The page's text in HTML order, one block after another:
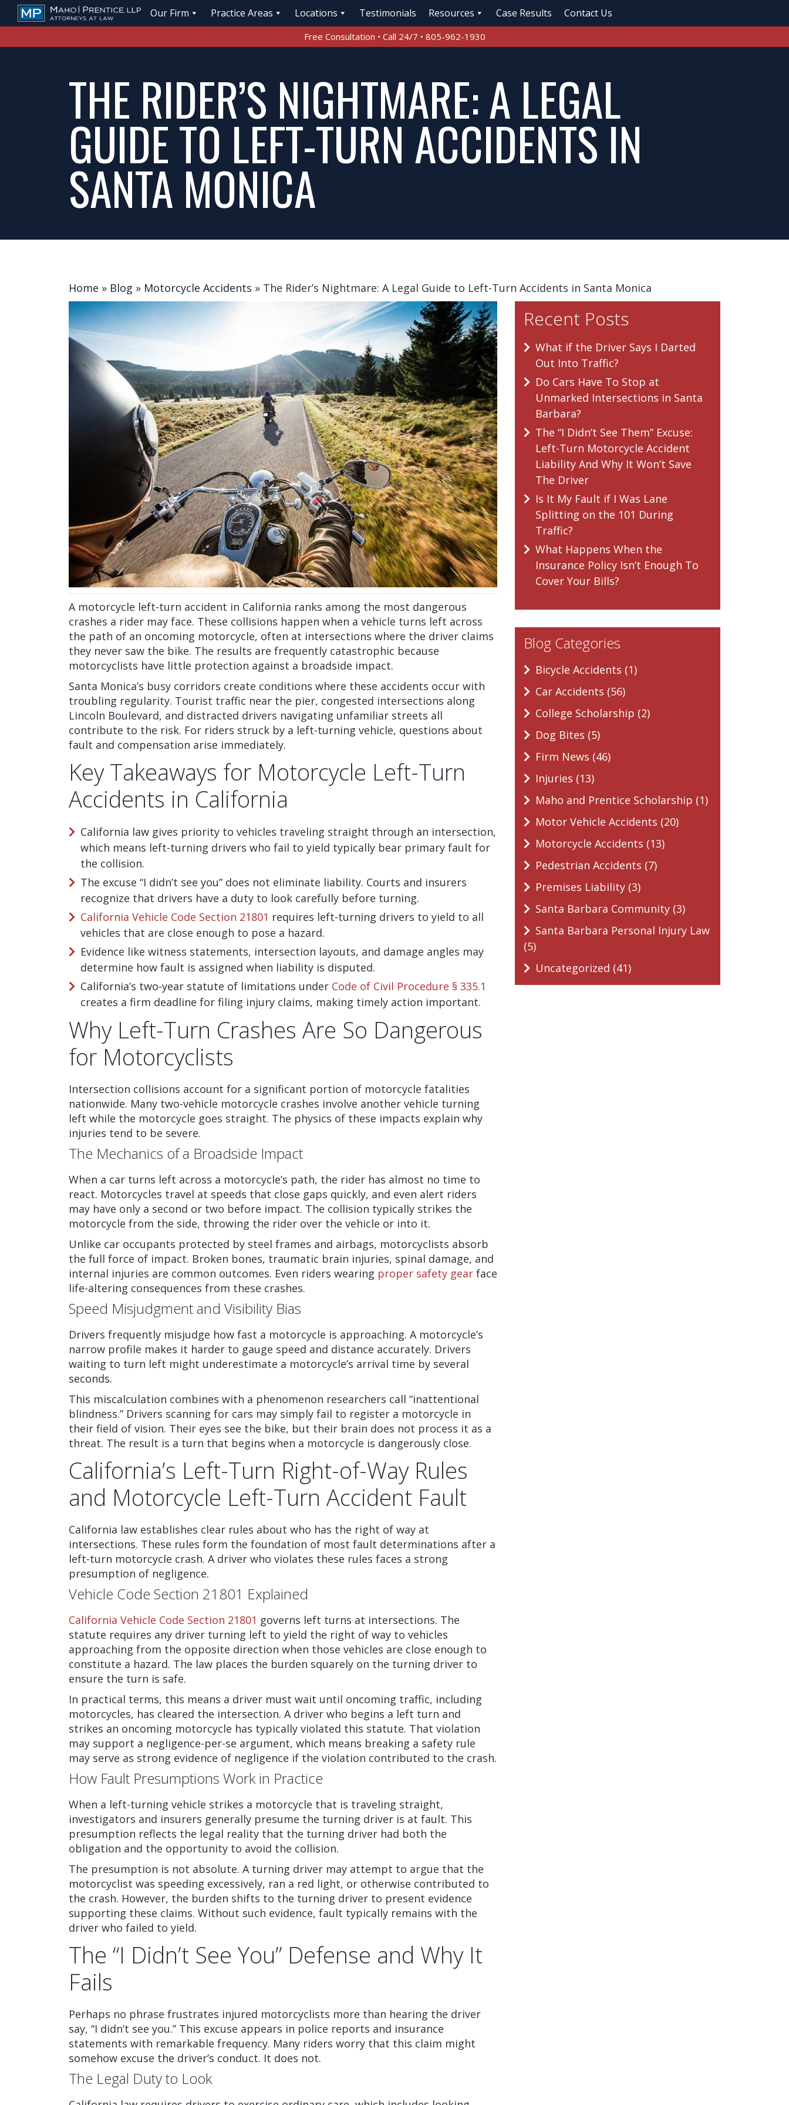
Our Firm Practice Areas Locations Testimonials Resources Case Results Contact Us
Free Consultation • Call 24/7 • 805-962-1930
THE RIDER’S NIGHTMARE: A LEGAL
GUIDE TO LEFT-TURN ACCIDENTS IN
SANTA MONICA
Home » Blog » Motorcycle Accidents » The Rider’s Nightmare: A Legal Guide to Left-Turn Accidents in Santa Monica
A motorcycle left-turn accident in California ranks among the most dangerous
crashes a rider may face. These collisions happen when a vehicle turns left across
the path of an oncoming motorcycle, often at intersections where the driver claims
they never saw the bike. The results are frequently catastrophic because
motorcyclists have little protection against a broadside impact.
Santa Monica’s busy corridors create conditions where these accidents occur with
troubling regularity. Tourist traffic near the pier, congested intersections along
Lincoln Boulevard, and distracted drivers navigating unfamiliar streets all
contribute to the risk. For riders struck by a left-turning vehicle, questions about
fault and compensation arise immediately.
Key Takeaways for Motorcycle Left-Turn
Accidents in California
California law gives priority to vehicles traveling straight through an intersection,
which means left-turning drivers who fail to yield typically bear primary fault for
the collision.
The excuse “I didn’t see you” does not eliminate liability. Courts and insurers
recognize that drivers have a duty to look carefully before turning.
California Vehicle Code Section 21801 requires left-turning drivers to yield to all
vehicles that are close enough to pose a hazard.
Evidence like witness statements, intersection layouts, and damage angles may
determine how fault is assigned when liability is disputed.
California’s two-year statute of limitations under Code of Civil Procedure § 335.1
creates a firm deadline for filing injury claims, making timely action important.
Why Left-Turn Crashes Are So Dangerous
for Motorcyclists
Intersection collisions account for a significant portion of motorcycle fatalities
nationwide. Many two-vehicle motorcycle crashes involve another vehicle turning
left while the motorcycle goes straight. The physics of these impacts explain why
injuries tend to be severe.
The Mechanics of a Broadside Impact
When a car turns left across a motorcycle’s path, the rider has almost no time to
react. Motorcycles travel at speeds that close gaps quickly, and even alert riders
may have only a second or two before impact. The collision typically strikes the
motorcycle from the side, throwing the rider over the vehicle or into it.
Unlike car occupants protected by steel frames and airbags, motorcyclists absorb
the full force of impact. Broken bones, traumatic brain injuries, spinal damage, and
internal injuries are common outcomes. Even riders wearing proper safety gear face
life-altering consequences from these crashes.
Speed Misjudgment and Visibility Bias
Drivers frequently misjudge how fast a motorcycle is approaching. A motorcycle’s
narrow profile makes it harder to gauge speed and distance accurately. Drivers
waiting to turn left might underestimate a motorcycle’s arrival time by several
seconds.
This miscalculation combines with a phenomenon researchers call “inattentional
blindness.” Drivers scanning for cars may simply fail to register a motorcycle in
their field of vision. Their eyes see the bike, but their brain does not process it as a
threat. The result is a turn that begins when a motorcycle is dangerously close.
California’s Left-Turn Right-of-Way Rules
and Motorcycle Left-Turn Accident Fault
California law establishes clear rules about who has the right of way at
intersections. These rules form the foundation of most fault determinations after a
left-turn motorcycle crash. A driver who violates these rules faces a strong
presumption of negligence.
Vehicle Code Section 21801 Explained
California Vehicle Code Section 21801 governs left turns at intersections. The
statute requires any driver turning left to yield the right of way to vehicles
approaching from the opposite direction when those vehicles are close enough to
constitute a hazard. The law places the burden squarely on the turning driver to
ensure the turn is safe.
In practical terms, this means a driver must wait until oncoming traffic, including
motorcycles, has cleared the intersection. A driver who begins a left turn and
strikes an oncoming motorcycle has typically violated this statute. That violation
may support a negligence-per-se argument, which means breaking a safety rule
may serve as strong evidence of negligence if the violation contributed to the crash.
How Fault Presumptions Work in Practice
When a left-turning vehicle strikes a motorcycle that is traveling straight,
investigators and insurers generally presume the turning driver is at fault. This
presumption reflects the legal reality that the turning driver had both the
obligation and the opportunity to avoid the collision.
The presumption is not absolute. A turning driver may attempt to argue that the
motorcyclist was speeding excessively, ran a red light, or otherwise contributed to
the crash. However, the burden shifts to the turning driver to present evidence
supporting these claims. Without such evidence, fault typically remains with the
driver who failed to yield.
The “I Didn’t See You” Defense and Why It
Fails
Perhaps no phrase frustrates injured motorcyclists more than hearing the driver
say, “I didn’t see you.” This excuse appears in police reports and insurance
statements with remarkable frequency. Many riders worry that this claim might
somehow excuse the driver’s conduct. It does not.
The Legal Duty to Look
Recent Posts
What if the Driver Says I Darted
Out Into Traffic?
Do Cars Have To Stop at
Unmarked Intersections in Santa
Barbara?
The “I Didn’t See Them” Excuse:
Left-Turn Motorcycle Accident
Liability And Why It Won’t Save
The Driver
Is It My Fault if I Was Lane
Splitting on the 101 During
Traffic?
What Happens When the
Insurance Policy Isn’t Enough To
Cover Your Bills?
Blog Categories
Bicycle Accidents (1)
Car Accidents (56)
College Scholarship (2)
Dog Bites (5)
Firm News (46)
Injuries (13)
Maho and Prentice Scholarship (1)
Motor Vehicle Accidents (20)
Motorcycle Accidents (13)
Pedestrian Accidents (7)
Premises Liability (3)
Santa Barbara Community (3)
Santa Barbara Personal Injury Law
(5)
Uncategorized (41)